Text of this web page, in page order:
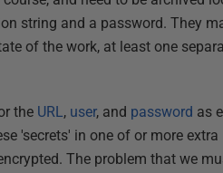
string and a password. They
of the work, at least one
the URL, user, and password as
'secrets' in one of or more extra
The problem that we